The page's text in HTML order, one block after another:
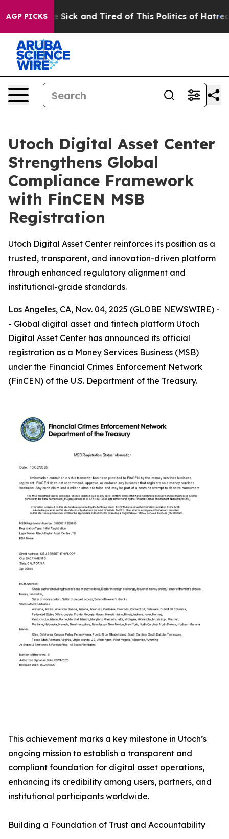
AGP PICKS
Are Sick and Tired of This Politics of Hatred” The
Utoch Digital Asset Center
Strengthens Global
Compliance Framework
with FinCEN MSB
Registration
Utoch Digital Asset Center reinforces its position as a
trusted, transparent, and innovation-driven platform
through enhanced regulatory alignment and
institutional-grade standards.
Los Angeles, CA, Nov. 04, 2025 (GLOBE NEWSWIRE) -
- Global digital asset and fintech platform Utoch
Digital Asset Center has announced its official
registration as a Money Services Business (MSB)
under the Financial Crimes Enforcement Network
(FinCEN) of the U.S. Department of the Treasury.
This achievement marks a key milestone in Utoch’s
ongoing mission to establish a transparent and
compliant foundation for digital asset operations,
enhancing its credibility among users, partners, and
institutional participants worldwide.
Building a Foundation of Trust and Accountability